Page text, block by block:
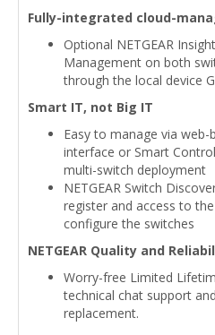
Fully-integrated cloud-
Optional NETGEAR
Management on both
through the local device
Smart IT, not Big IT
Easy to manage via
interface or Smart
multi-switch deployment
NETGEAR Switch
register and access to
configure the switches
NETGEAR Quality and
Worry-free Limited
technical chat support
replacement.